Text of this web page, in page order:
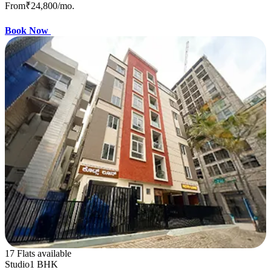
From₹24,800/mo.
Book Now
17 Flats available
Studio1 BHK